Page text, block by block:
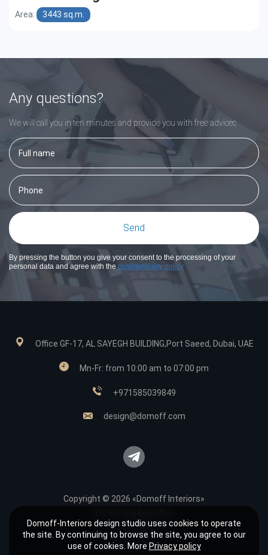
Area: 3443 sq.m.
Any questions?
We will call you in ten minutes and provide you with free adviceс
By pressing the button you give your consent to the processing of your
personal data and agree with theconfidentiality policy
Office GF-17, AL SAYEGH BUILDING,Port Saeed, Dubai, UAE
Mn-Fr: from 10:00 am to 07:00 pm
+971585039849
design@domoff.com
Copyright © 2026 «Domoff Interiors»
Sitemap
Privacy policy
Domoff-Interiors design studio uses cookies to operate
the site. By continuing to browse the site, you agree to our
use of cookies. More Privacy policy